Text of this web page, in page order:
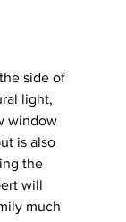
side of
light,
window
is also
the
will
much